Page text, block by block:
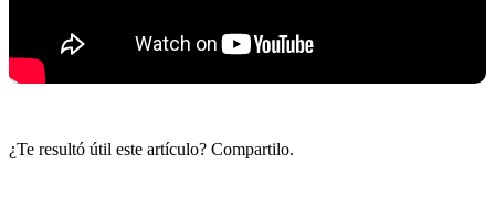
¿Te resultó útil este artículo? Compartilo.